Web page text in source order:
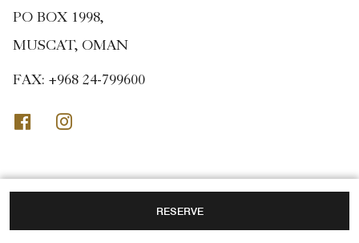
RESERVE
PO BOX 1998,
MUSCAT, OMAN
FAX: +968 24-799600
Facebook